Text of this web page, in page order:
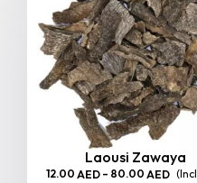
Laousi Zawaya
12.00 AED – 80.00 AED